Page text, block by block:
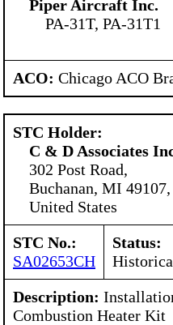
Piper Aircraft Inc.
PA-31T, PA-31T1
ACO: Chicago ACO
STC Holder:
C & D Associates
302 Post Road,
Buchanan, MI 49107,
United States
STC No.:
SA02653CH
Status:
Description:
Combustion Heater Kit